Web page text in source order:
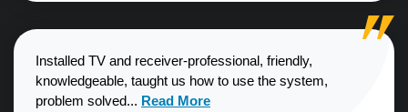
Installed TV and receiver-professional, friendly,
knowledgeable, taught us how to use the system,
problem solved... Read more about Sharon G. review
Read More